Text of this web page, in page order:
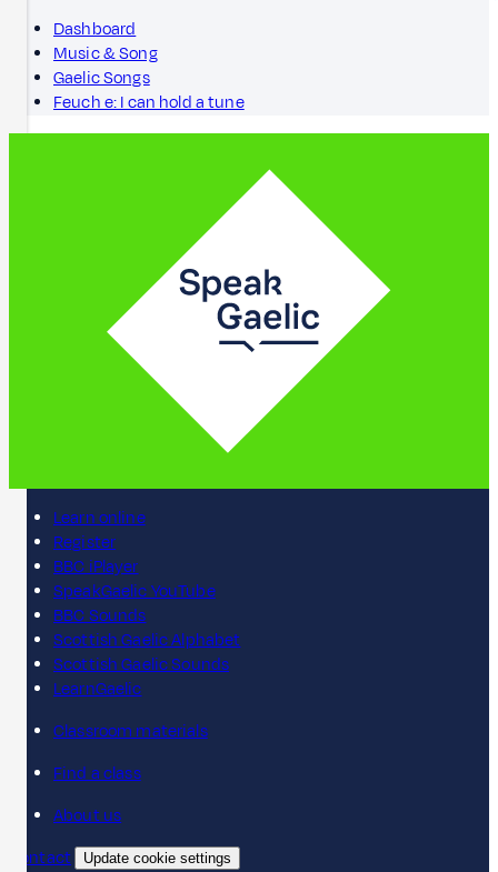
Dashboard
Music & Song
Gaelic Songs
Feuch e: I can hold a tune
Learn online
Register
BBC iPlayer
SpeakGaelic YouTube
BBC Sounds
Scottish Gaelic Alphabet
Scottish Gaelic Sounds
LearnGaelic
Classroom materials
Find a class
About us
Contact
Update cookie settings